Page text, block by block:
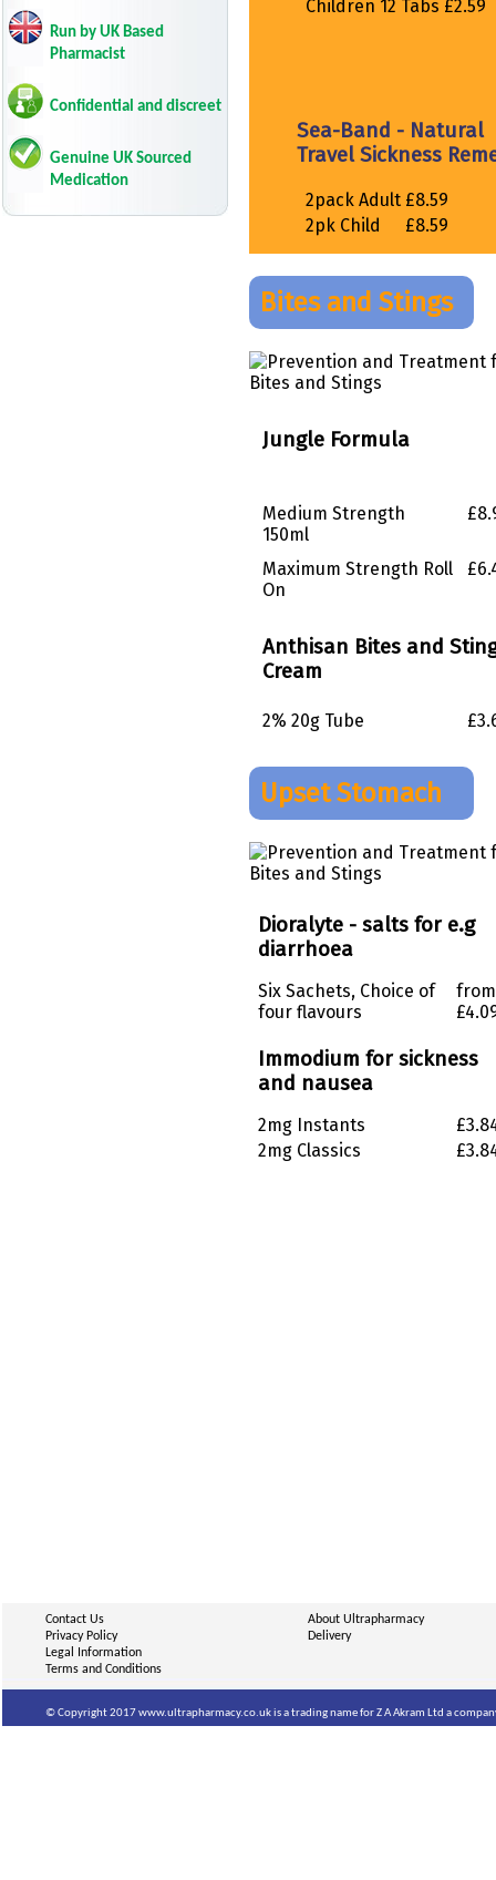
Run by UK Based
Pharmacist
Confidential and discreet
Genuine UK Sourced
Medication
Contact Us
Privacy Policy
Legal Information
Terms and Conditions
About Ultrapharmacy
Delivery
© Copyright 2017 www.ultrapharmacy.co.uk is a trading name for Z A Akram Ltd a